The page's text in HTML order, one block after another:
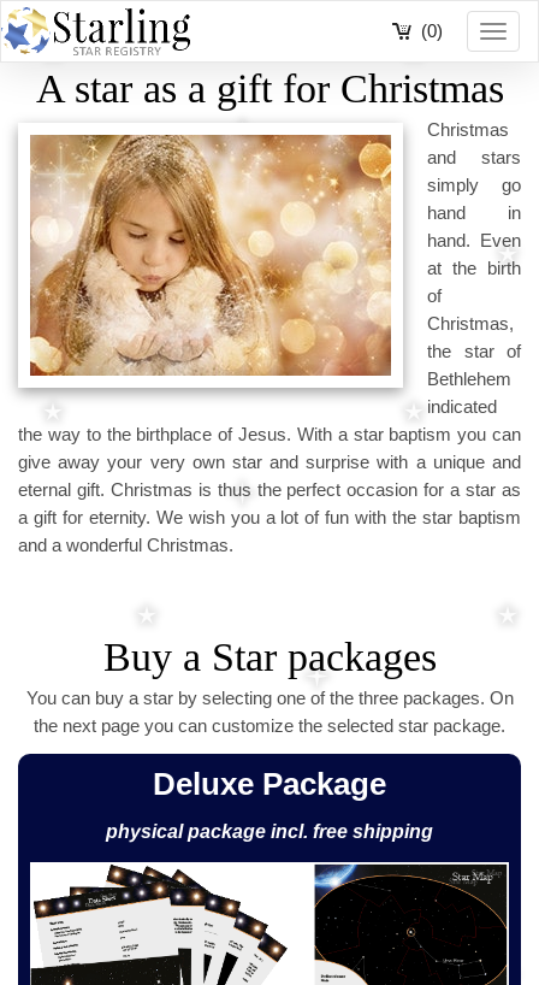
(0)
A star as a gift for Christmas
Christmas
and stars
simply go
hand in
hand. Even
at the birth
of
Christmas,
the star of
Bethlehem
indicated
the way to the birthplace of Jesus. With a star baptism you can
give away your very own star and surprise with a unique and
eternal gift. Christmas is thus the perfect occasion for a star as
a gift for eternity. We wish you a lot of fun with the star baptism
and a wonderful Christmas.
Buy a Star packages
You can buy a star by selecting one of the three packages. On
the next page you can customize the selected star package.
Deluxe Package
physical package incl. free shipping